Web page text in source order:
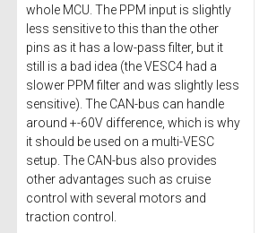
whole MCU. The PPM input is slightly
less sensitive to this than the other
pins as it has a low-pass filter, but it
still is a bad idea (the VESC4 had a
slower PPM filter and was slightly less
sensitive). The CAN-bus can handle
around +-60V difference, which is why
it should be used on a multi-VESC
setup. The CAN-bus also provides
other advantages such as cruise
control with several motors and
traction control.